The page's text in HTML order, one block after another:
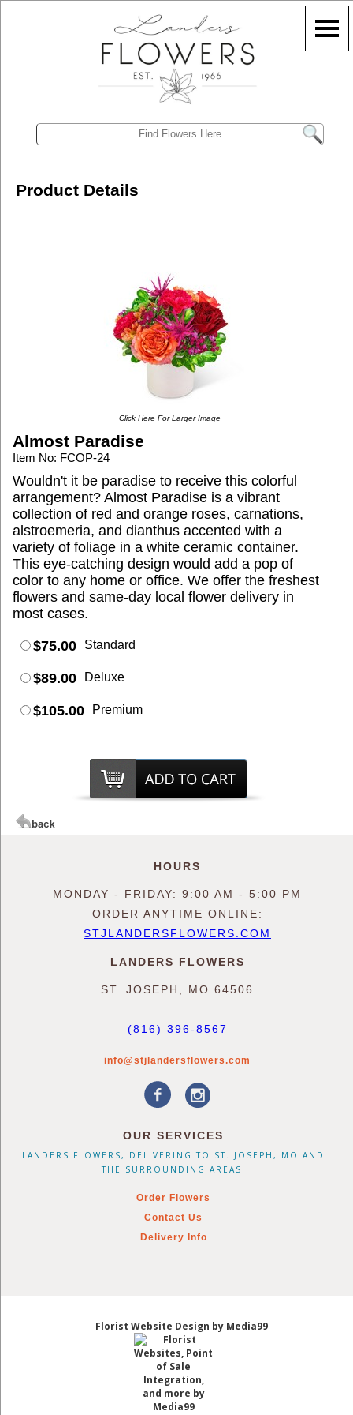
Product Details
Click Here For Larger Image
Almost Paradise
Item No: FCOP-24
Wouldn't it be paradise to receive this colorful
arrangement? Almost Paradise is a vibrant
collection of red and orange roses, carnations,
alstroemeria, and dianthus accented with a
variety of foliage in a white ceramic container.
This eye-catching design would add a pop of
color to any home or office. We offer the freshest
flowers and same-day local flower delivery in
most cases.
$75.00 Standard
$89.00 Deluxe
$105.00 Premium
HOURS
MONDAY - FRIDAY: 9:00 AM - 5:00 PM
ORDER ANYTIME ONLINE:
STJLANDERSFLOWERS.COM
LANDERS FLOWERS
ST. JOSEPH, MO 64506
(816) 396-8567
info@stjlandersflowers.com
OUR SERVICES
LANDERS FLOWERS, DELIVERING TO ST. JOSEPH, MO AND
THE SURROUNDING AREAS.
Order Flowers
Contact Us
Delivery Info
Florist Website Design by Media99